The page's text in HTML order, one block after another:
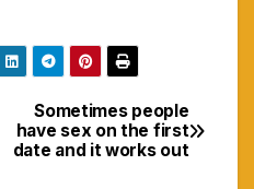
Sometimes people
have sex on the first
date and it works out